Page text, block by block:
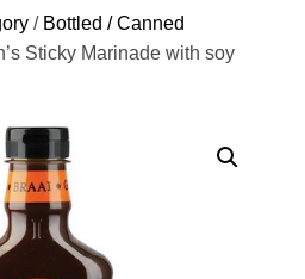
/ Bottled / Canned
Sticky Marinade with soy